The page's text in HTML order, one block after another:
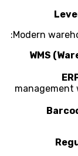
Modern
WMS
management